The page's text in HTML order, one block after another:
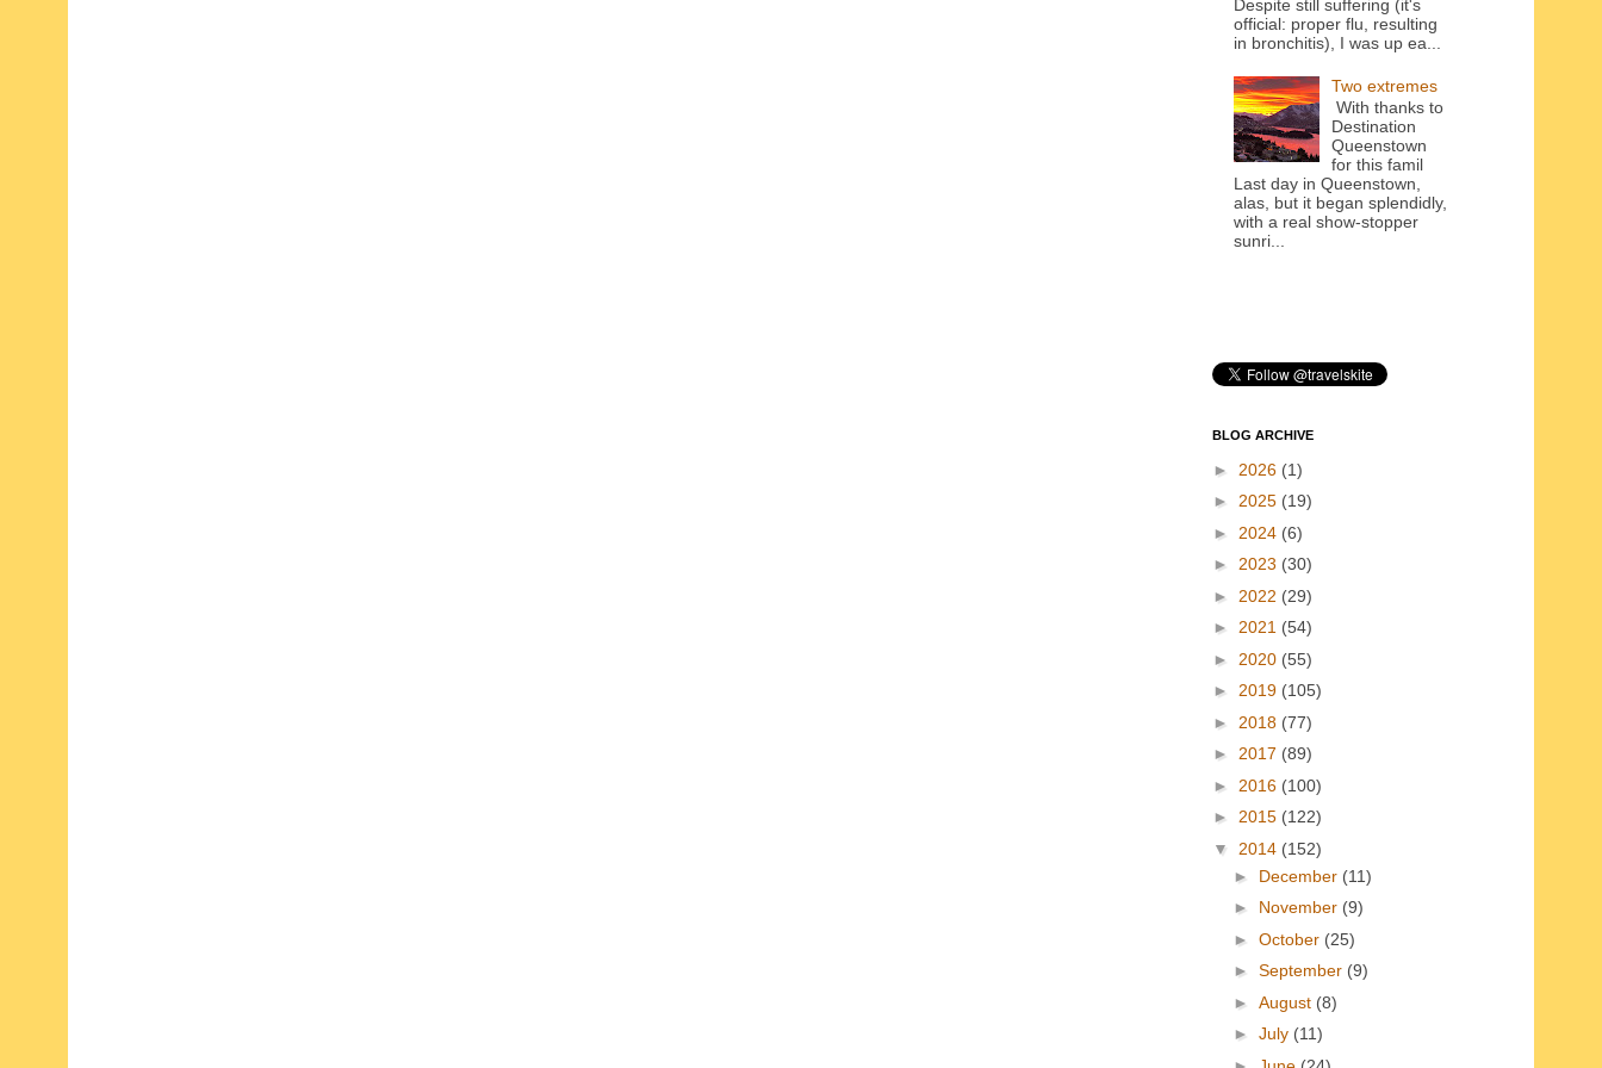
Despite still suffering (it's
official: proper flu, resulting
in bronchitis), I was up ea...
Two extremes
With thanks to
Destination
Queenstown
for this famil
Last day in Queenstown,
alas, but it began splendidly,
with a real show-stopper
sunri...
BLOG ARCHIVE
► 2026 (1)
► 2025 (19)
► 2024 (6)
► 2023 (30)
► 2022 (29)
► 2021 (54)
► 2020 (55)
► 2019 (105)
► 2018 (77)
► 2017 (89)
► 2016 (100)
► 2015 (122)
▼ 2014 (152)
► December (11)
► November (9)
► October (25)
► September (9)
► August (8)
► July (11)